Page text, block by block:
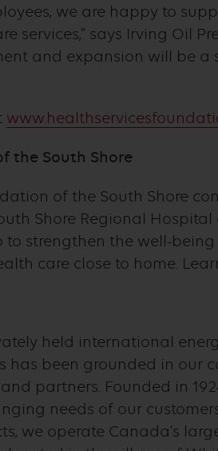
we are happy to
services,” says Irving Oil
and expansion will be
the South Shore
of the South Shore
Shore Regional Hospital
to strengthen the well-
care close to home.
held international
been grounded in our
partners. Founded in
needs of our
we operate Canada’s